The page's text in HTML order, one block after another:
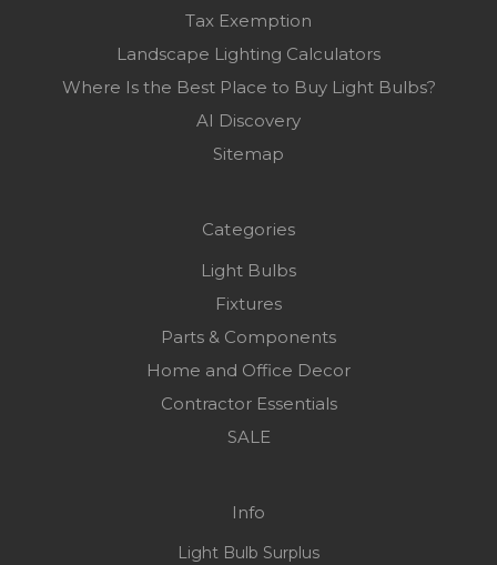
Tax Exemption
Landscape Lighting Calculators
Where Is the Best Place to Buy Light Bulbs?
AI Discovery
Sitemap
Categories
Light Bulbs
Fixtures
Parts & Components
Home and Office Decor
Contractor Essentials
SALE
Info
Light Bulb Surplus